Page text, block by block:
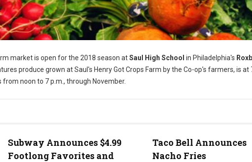
market is open for the 2018 season atSaul High School in Philadelphia's
produce grown at Saul's Henry Got Crops Farm by the Co-op's farmers, is at
from noon to 7 p.m., through November.
Subway Announces $4.99
Footlong Favorites and
Taco Bell Announces
Nacho Fries